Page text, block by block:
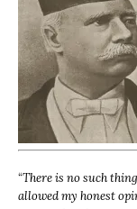
“There is no such
allowed my honest